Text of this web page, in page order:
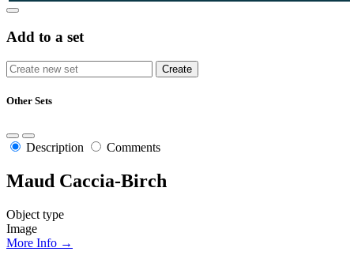
Add to a set
Other Sets
Description Comments
Maud Caccia-Birch
Object type
Image
More Info →